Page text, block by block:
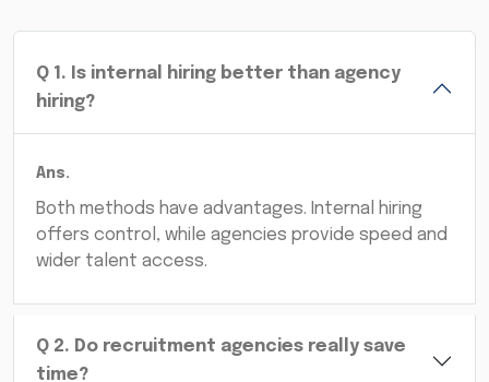
Q 1 . Is internal hiring better than agency
hiring?
Ans.
Both methods have advantages. Internal hiring
offers control, while agencies provide speed and
wider talent access.
Q 2. Do recruitment agencies really save
time?